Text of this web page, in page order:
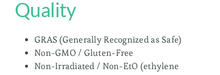
Quality
GRAS (Generally Recognized as Safe)
Non-GMO / Gluten-Free
Non-Irradiated / Non-EtO (ethylene